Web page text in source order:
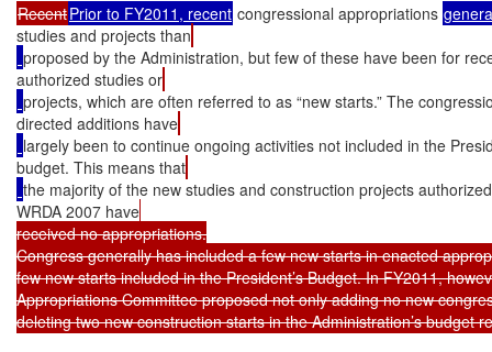
RecentPrior to FY2011, recent congressional appropriations
studies and projects than
proposed by the Administration, but few of these have been for
authorized studies or
projects, which are often referred to as “new starts.” The
directed additions have
largely been to continue ongoing activities not included in the
budget. This means that
the majority of the new studies and construction projects
WRDA 2007 have
received no appropriations.
Congress generally has included a few new starts in enacted
few new starts included in the President’s Budget. In FY2011,
Appropriations Committee proposed not only adding no new
deleting two new construction starts in the Administration’s budget